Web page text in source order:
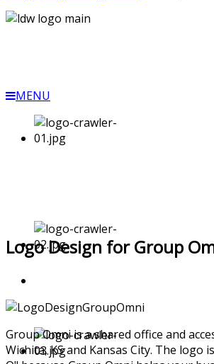
MENU
Logo Design for Group
Group Omni is a shared office and
Wichita, KS and Kansas City. The logo